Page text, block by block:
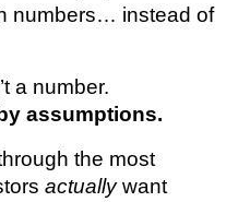
numbers… instead of
a number.
assumptions.
the most
actuallywant